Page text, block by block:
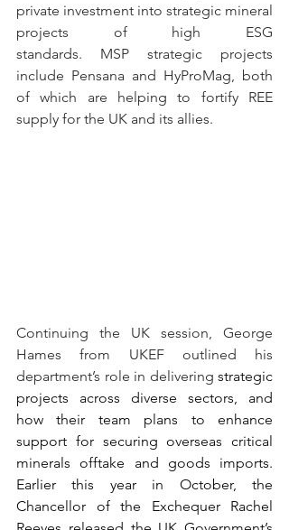
private investment into strategic mineral
projects of high ESG
standards. MSP strategic projects
include Pensana and HyProMag, both
of which are helping to fortify REE
supply for the UK and its allies.
Continuing the UK session, George
Hames from UKEF outlined his
department’s role in delivering strategic
projects across diverse sectors, and
how their team plans to enhance
support for securing overseas critical
minerals offtake and goods imports.
Earlier this year in October, the
Chancellor of the Exchequer Rachel